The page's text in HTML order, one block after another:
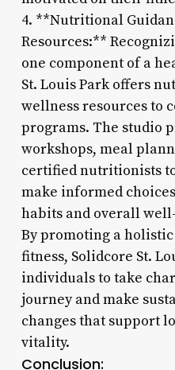
4. **Nutritional
Resources:**
one component of a
St. Louis Park offers
wellness resources to
programs. The studio
workshops, meal
certified nutritionists
make informed
habits and overall
By promoting a
fitness, Solidcore St.
individuals to take
journey and make
changes that support
vitality.
Conclusion: